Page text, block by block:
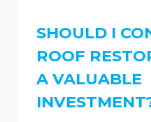
SHOULD I
ROOF
A VALUABLE